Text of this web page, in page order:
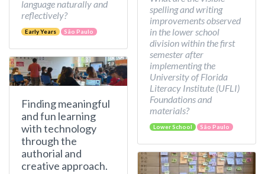
language naturally and
reflectively?
Early Years São Paulo
Finding meaningful
and fun learning
with technology
through the
authorial and
creative approach.
spelling and writing
improvements observed
in the lower school
division within the first
semester after
implementing the
University of Florida
Literacy Institute (UFLI)
Foundations and
materials?
Lower School São Paulo